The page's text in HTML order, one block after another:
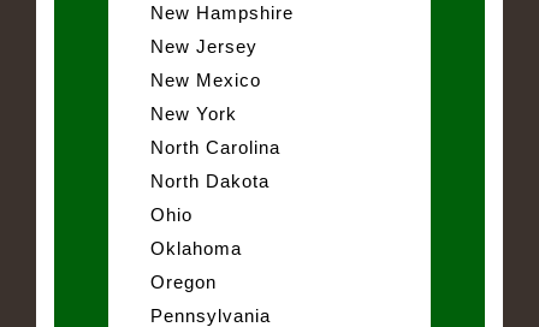
New Hampshire
New Jersey
New Mexico
New York
North Carolina
North Dakota
Ohio
Oklahoma
Oregon
Pennsylvania